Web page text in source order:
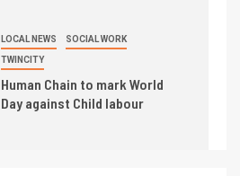
LOCAL NEWS SOCIAL WORK
TWINCITY
Human Chain to mark World
Day against Child labour